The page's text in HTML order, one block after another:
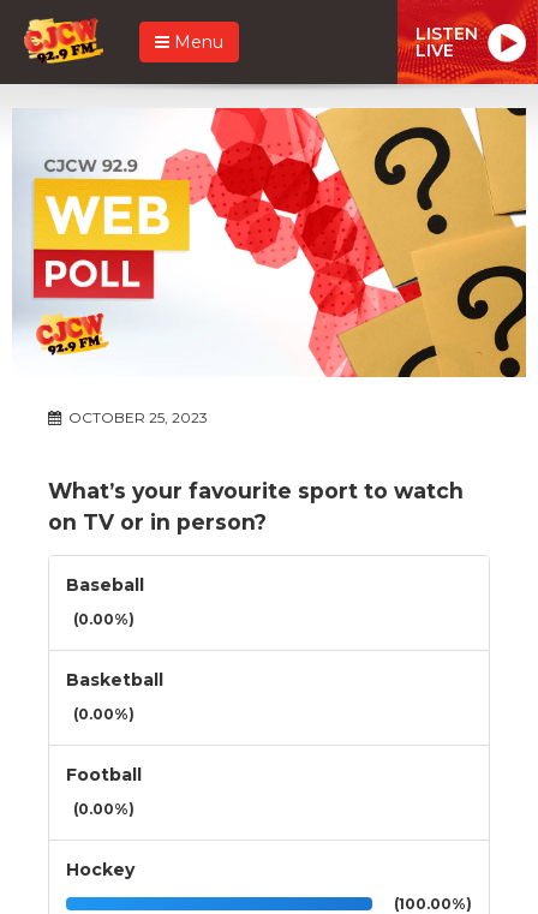
Menu LISTEN
LIVE
OCTOBER 25, 2023
What’s your favourite sport to watch
on TV or in person?
Baseball
(0.00%)
Basketball
(0.00%)
Football
(0.00%)
Hockey
(100.00%)